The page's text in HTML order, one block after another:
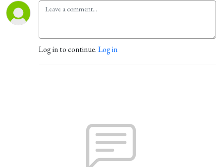
Log in to continue.Log in